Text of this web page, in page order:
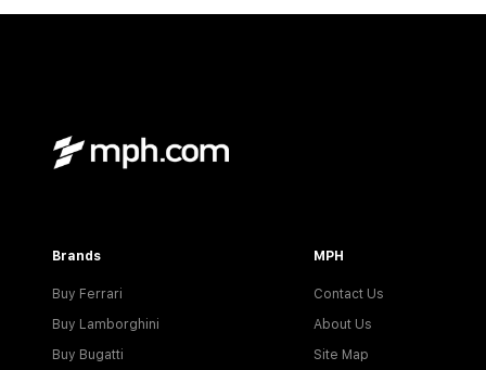
Brands
Buy Ferrari
Buy Lamborghini
Buy Bugatti
MPH
Contact Us
About Us
Site Map